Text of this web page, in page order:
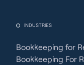
INDUSTRIES
Bookkeeping for
Bookkeeping For